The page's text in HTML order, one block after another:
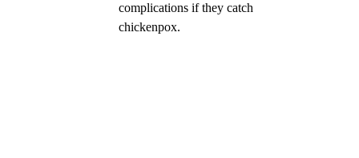
complications if they catch
chickenpox.